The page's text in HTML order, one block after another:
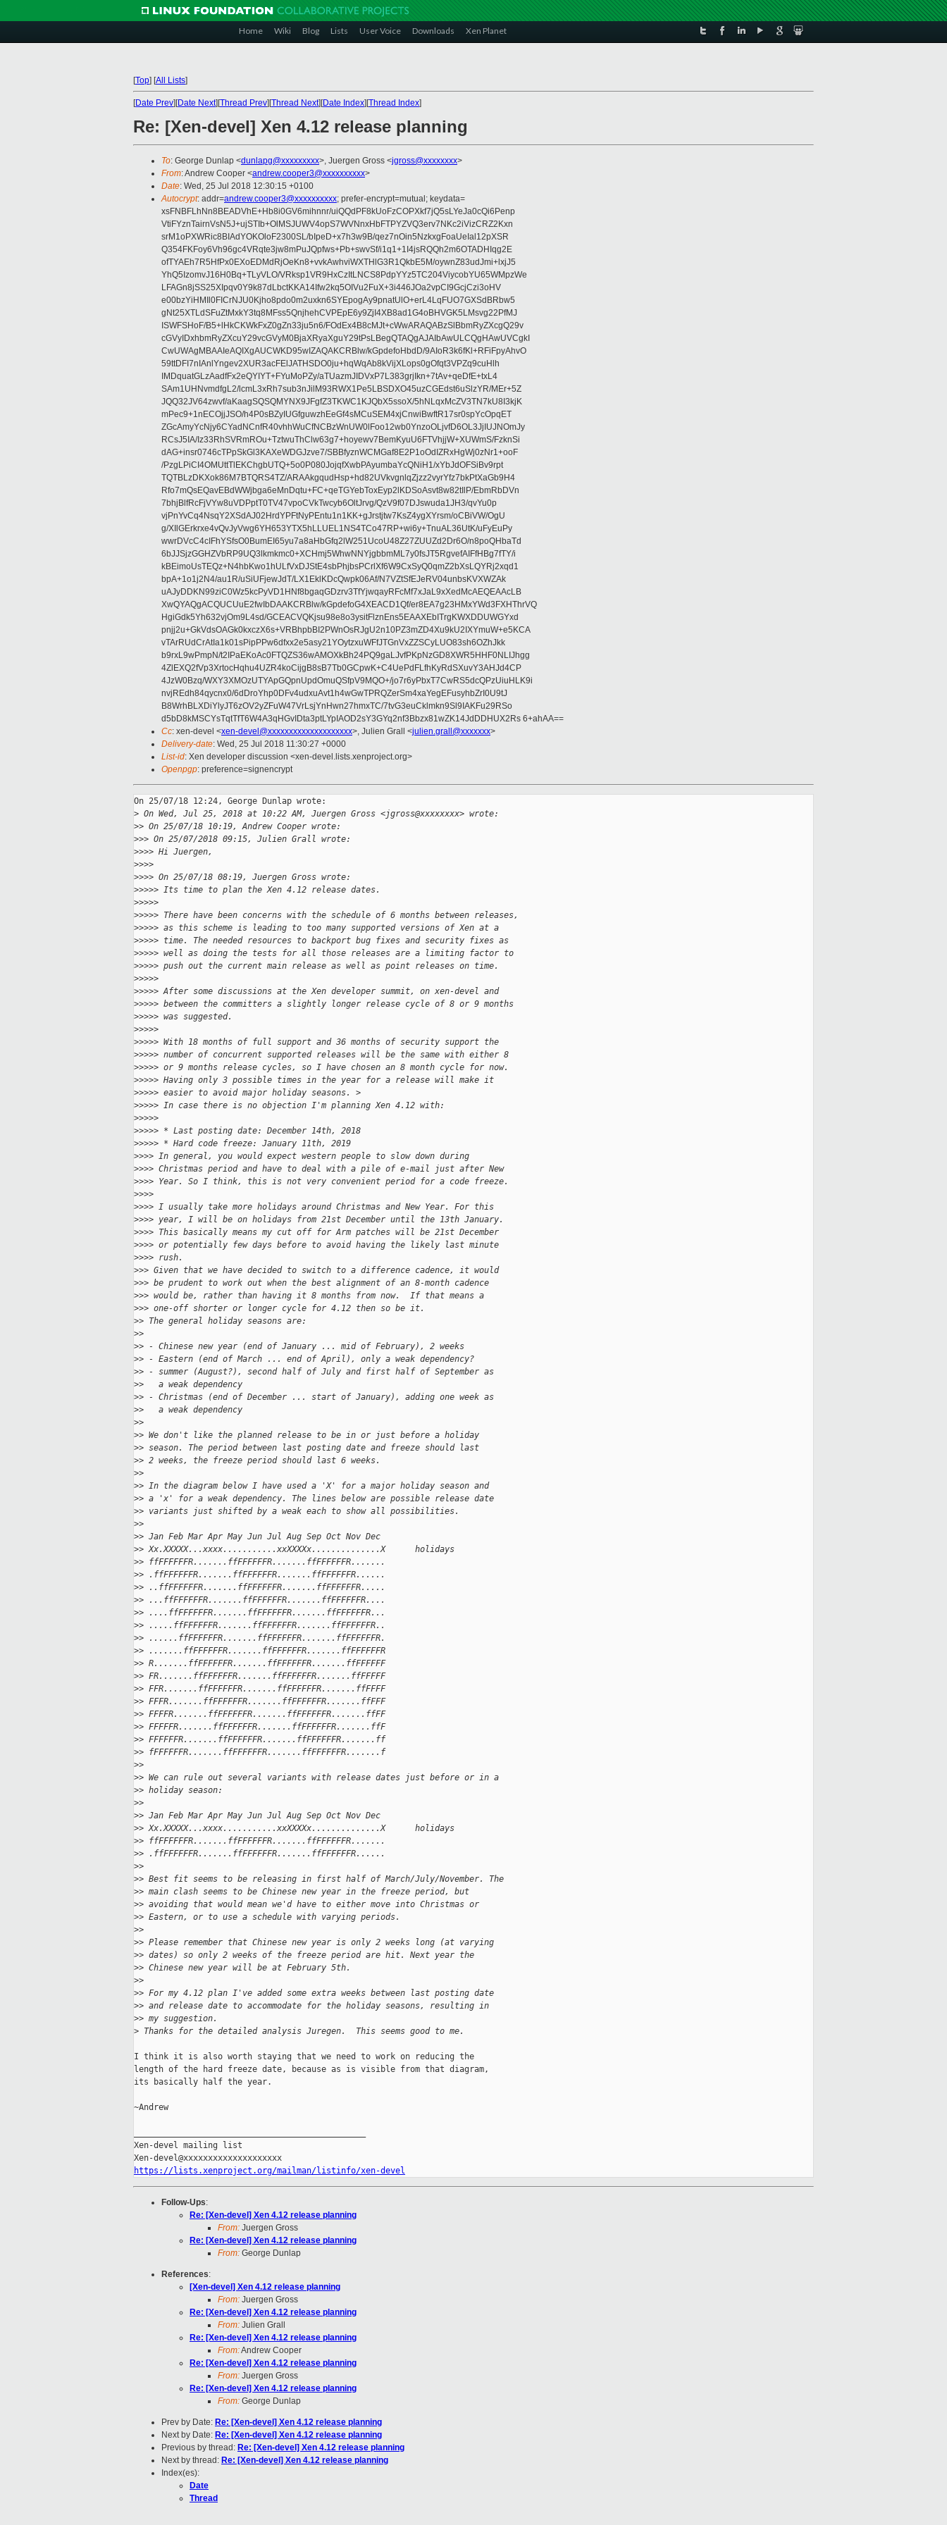
Home Wiki Blog Lists User Voice Downloads Xen Planet
[Top] [All Lists]
[Date Prev][Date Next][Thread Prev][Thread Next][Date Index][Thread Index]
Re: [Xen-devel] Xen 4.12 release planning
To: George Dunlap <dunlapg@xxxxxxxxx>, Juergen Gross <jgross@xxxxxxxx>
From: Andrew Cooper <andrew.cooper3@xxxxxxxxxx>
Date: Wed, 25 Jul 2018 12:30:15 +0100
Autocrypt: addr=andrew.cooper3@xxxxxxxxxx; prefer-encrypt=mutual; keydata=
xsFNBFLhNn8BEADVhE+Hb8i0GV6mihnnr/uiQQdPF8kUoFzCOPXkf7jQ5sLYeJa0cQi6Penp
VtiFYznTairnVsN5J+ujSTIb+OlMSJUWV4opS7WVNnxHbFTPYZVQ3erv7NKc2iVizCRZ2Kxn
srM1oPXWRic8BIAdYOKOloF2300SL/bIpeD+x7h3w9B/qez7nOin5NzkxgFoaUeIal12pXSR
Q354FKFoy6Vh96gc4VRqte3jw8mPuJQpfws+Pb+swvSf/i1q1+1I4jsRQQh2m6OTADHIqg2E
ofTYAEh7R5HfPx0EXoEDMdRjOeKn8+vvkAwhviWXTHlG3R1QkbE5M/oywnZ83udJmi+lxjJ5
YhQ5IzomvJ16H0Bq+TLyVLO/VRksp1VR9HxCzItLNCS8PdpYYz5TC204ViycobYU65WMpzWe
LFAGn8jSS25XIpqv0Y9k87dLbctKKA14Ifw2kq5OIVu2FuX+3i446JOa2vpCI9GcjCzi3oHV
e00bzYiHMIl0FICrNJU0Kjho8pdo0m2uxkn6SYEpogAy9pnatUlO+erL4LqFUO7GXSdBRbw5
gNt25XTLdSFuZtMxkY3tq8MFss5QnjhehCVPEpE6y9ZjI4XB8ad1G4oBHVGK5LMsvg22PfMJ
ISWFSHoF/B5+lHkCKWkFxZ0gZn33ju5n6/FOdEx4B8cMJt+cWwARAQABzSlBbmRyZXcgQ29v
cGVyIDxhbmRyZXcuY29vcGVyM0BjaXRyaXguY29tPsLBegQTAQgAJAIbAwULCQgHAwUVCgkI
CwUWAgMBAAIeAQIXgAUCWKD95wIZAQAKCRBlw/kGpdefoHbdD/9AIoR3k6fKl+RFiFpyAhvO
59ttDFI7nIAnlYngev2XUR3acFElJATHSDO0ju+hqWqAb8kVijXLops0gOfqt3VPZq9cuHlh
IMDquatGLzAadfFx2eQYIYT+FYuMoPZy/aTUazmJIDVxP7L383grjIkn+7tAv+qeDfE+txL4
SAm1UHNvmdfgL2/lcmL3xRh7sub3nJilM93RWX1Pe5LBSDXO45uzCGEdst6uSlzYR/MEr+5Z
JQQ32JV64zwvf/aKaagSQSQMYNX9JFgfZ3TKWC1KJQbX5ssoX/5hNLqxMcZV3TN7kU8I3kjK
mPec9+1nECOjjJSO/h4P0sBZyIUGfguwzhEeGf4sMCuSEM4xjCnwiBwftR17sr0spYcOpqET
ZGcAmyYcNjy6CYadNCnfR40vhhWuCfNCBzWnUW0lFoo12wb0YnzoOLjvfD6OL3JjIUJNOmJy
RCsJ5IA/Iz33RhSVRmROu+TztwuThClw63g7+hoyewv7BemKyuU6FTVhjjW+XUWmS/FzknSi
dAG+insr0746cTPpSkGl3KAXeWDGJzve7/SBBfyznWCMGaf8E2P1oOdIZRxHgWj0zNr1+ooF
/PzgLPiCI4OMUttTlEKChgbUTQ+5o0P080JojqfXwbPAyumbaYcQNiH1/xYbJdOFSiBv9rpt
TQTBLzDKXok86M7BTQRS4TZ/ARAAkgqudHsp+hd82UVkvgnlqZjzz2vyrYfz7bkPtXaGb9H4
Rfo7mQsEQavEBdWWjbga6eMnDqtu+FC+qeTGYebToxEyp2lKDSoAsvt8w82tIlP/EbmRbDVn
7bhjBlfRcFjVYw8uVDPptT0TV47vpoCVkTwcyb6OltJrvg/QzV9f07DJswuda1JH3/qvYu0p
vjPnYvCq4NsqY2XSdAJ02HrdYPFtNyPEntu1n1KK+gJrstjtw7KsZ4ygXYrsm/oCBiVW/OgU
g/XIlGErkrxe4vQvJyVwg6YH653YTX5hLLUEL1NS4TCo47RP+wi6y+TnuAL36UtK/uFyEuPy
wwrDVcC4cIFhYSfsO0BumEI65yu7a8aHbGfq2lW251UcoU48Z27ZUUZd2Dr6O/n8poQHbaTd
6bJJSjzGGHZVbRP9UQ3lkmkmc0+XCHmj5WhwNNYjgbbmML7y0fsJT5RgvefAIFfHBg7fTY/i
kBEimoUsTEQz+N4hbKwo1hULfVxDJStE4sbPhjbsPCrlXf6W9CxSyQ0qmZ2bXsLQYRj2xqd1
bpA+1o1j2N4/au1R/uSiUFjewJdT/LX1EklKDcQwpk06Af/N7VZtSfEJeRV04unbsKVXWZAk
uAJyDDKN99ziC0Wz5kcPyVD1HNf8bgaqGDzrv3TfYjwqayRFcMf7xJaL9xXedMcAEQEAAcLB
XwQYAQgACQUCUuE2fwIbDAAKCRBlw/kGpdefoG4XEACD1Qf/er8EA7g23HMxYWd3FXHThrVQ
HgiGdk5Yh632vjOm9L4sd/GCEACVQKjsu98e8o3ysitFlznEns5EAAXEbITrgKWXDDUWGYxd
pnjj2u+GkVdsOAGk0kxczX6s+VRBhpbBI2PWnOsRJgU2n10PZ3mZD4Xu9kU2IXYmuW+e5KCA
vTArRUdCrAtIa1k01sPipPPw6dfxx2e5asy21YOytzxuWFfJTGnVxZZSCyLUO83sh6OZhJkk
b9rxL9wPmpN/t2IPaEKoAc0FTQZS36wAMOXkBh24PQ9gaLJvfPKpNzGD8XWR5HHF0NLIJhgg
4ZlEXQ2fVp3XrtocHqhu4UZR4koCijgB8sB7Tb0GCpwK+C4UePdFLfhKyRdSXuvY3AHJd4CP
4JzW0Bzq/WXY3XMOzUTYApGQpnUpdOmuQSfpV9MQO+/jo7r6yPbxT7CwRS5dcQPzUiuHLK9i
nvjREdh84qycnx0/6dDroYhp0DFv4udxuAvt1h4wGwTPRQZerSm4xaYegEFusyhbZrI0U9tJ
B8WrhBLXDiYlyJT6zOV2yZFuW47VrLsjYnHwn27hmxTC/7tvG3euCklmkn9Sl9IAKFu29RSo
d5bD8kMSCYsTqtTfT6W4A3qHGvIDta3ptLYpIAOD2sY3GYq2nf3Bbzx81wZK14JdDDHUX2Rs 6+ahAA==
Cc: xen-devel <xen-devel@xxxxxxxxxxxxxxxxxxxx>, Julien Grall <julien.grall@xxxxxxx>
Delivery-date: Wed, 25 Jul 2018 11:30:27 +0000
List-id: Xen developer discussion <xen-devel.lists.xenproject.org>
Openpgp: preference=signencrypt
On 25/07/18 12:24, George Dunlap wrote:
> On Wed, Jul 25, 2018 at 10:22 AM, Juergen Gross <jgross@xxxxxxxx> wrote:
>> On 25/07/18 10:19, Andrew Cooper wrote:
>>> On 25/07/2018 09:15, Julien Grall wrote:
>>>> Hi Juergen,
>>>>
>>>> On 25/07/18 08:19, Juergen Gross wrote:
>>>>> Its time to plan the Xen 4.12 release dates.
>>>>>
>>>>> There have been concerns with the schedule of 6 months between releases,
>>>>> as this scheme is leading to too many supported versions of Xen at a
>>>>> time. The needed resources to backport bug fixes and security fixes as
>>>>> well as doing the tests for all those releases are a limiting factor to
>>>>> push out the current main release as well as point releases on time.
>>>>>
>>>>> After some discussions at the Xen developer summit, on xen-devel and
>>>>> between the committers a slightly longer release cycle of 8 or 9 months
>>>>> was suggested.
>>>>>
>>>>> With 18 months of full support and 36 months of security support the
>>>>> number of concurrent supported releases will be the same with either 8
>>>>> or 9 months release cycles, so I have chosen an 8 month cycle for now.
>>>>> Having only 3 possible times in the year for a release will make it
>>>>> easier to avoid major holiday seasons. >
>>>>> In case there is no objection I'm planning Xen 4.12 with:
>>>>>
>>>>> * Last posting date: December 14th, 2018
>>>>> * Hard code freeze: January 11th, 2019
>>>> In general, you would expect western people to slow down during
>>>> Christmas period and have to deal with a pile of e-mail just after New
>>>> Year. So I think, this is not very convenient period for a code freeze.
>>>>
>>>> I usually take more holidays around Christmas and New Year. For this
>>>> year, I will be on holidays from 21st December until the 13th January.
>>>> This basically means my cut off for Arm patches will be 21st December
>>>> or potentially few days before to avoid having the likely last minute
>>>> rush.
>>> Given that we have decided to switch to a difference cadence, it would
>>> be prudent to work out when the best alignment of an 8-month cadence
>>> would be, rather than having it 8 months from now.  If that means a
>>> one-off shorter or longer cycle for 4.12 then so be it.
>> The general holiday seasons are:
>>
>> - Chinese new year (end of January ... mid of February), 2 weeks
>> - Eastern (end of March ... end of April), only a weak dependency?
>> - summer (August?), second half of July and first half of September as
>>   a weak dependency
>> - Christmas (end of December ... start of January), adding one week as
>>   a weak dependency
>>
>> We don't like the planned release to be in or just before a holiday
>> season. The period between last posting date and freeze should last
>> 2 weeks, the freeze period should last 6 weeks.
>>
>> In the diagram below I have used a 'X' for a major holiday season and
>> a 'x' for a weak dependency. The lines below are possible release date
>> variants just shifted by a weak each to show all possibilities.
>>
>> Jan Feb Mar Apr May Jun Jul Aug Sep Oct Nov Dec
>> Xx.XXXXX...xxxx...........xxXXXXx..............X      holidays
>> ffFFFFFFR.......ffFFFFFFR.......ffFFFFFFR.......
>> .ffFFFFFFR.......ffFFFFFFR.......ffFFFFFFR......
>> ..ffFFFFFFR.......ffFFFFFFR.......ffFFFFFFR.....
>> ...ffFFFFFFR.......ffFFFFFFR.......ffFFFFFFR....
>> ....ffFFFFFFR.......ffFFFFFFR.......ffFFFFFFR...
>> .....ffFFFFFFR.......ffFFFFFFR.......ffFFFFFFR..
>> ......ffFFFFFFR.......ffFFFFFFR.......ffFFFFFFR.
>> .......ffFFFFFFR.......ffFFFFFFR.......ffFFFFFFR
>> R.......ffFFFFFFR.......ffFFFFFFR.......ffFFFFFF
>> FR.......ffFFFFFFR.......ffFFFFFFR.......ffFFFFF
>> FFR.......ffFFFFFFR.......ffFFFFFFR.......ffFFFF
>> FFFR.......ffFFFFFFR.......ffFFFFFFR.......ffFFF
>> FFFFR.......ffFFFFFFR.......ffFFFFFFR.......ffFF
>> FFFFFR.......ffFFFFFFR.......ffFFFFFFR.......ffF
>> FFFFFFR.......ffFFFFFFR.......ffFFFFFFR.......ff
>> fFFFFFFR.......ffFFFFFFR.......ffFFFFFFR.......f
>>
>> We can rule out several variants with release dates just before or in a
>> holiday season:
>>
>> Jan Feb Mar Apr May Jun Jul Aug Sep Oct Nov Dec
>> Xx.XXXXX...xxxx...........xxXXXXx..............X      holidays
>> ffFFFFFFR.......ffFFFFFFR.......ffFFFFFFR.......
>> .ffFFFFFFR.......ffFFFFFFR.......ffFFFFFFR......
>>
>> Best fit seems to be releasing in first half of March/July/November. The
>> main clash seems to be Chinese new year in the freeze period, but
>> avoiding that would mean we'd have to either move into Christmas or
>> Eastern, or to use a schedule with varying periods.
>>
>> Please remember that Chinese new year is only 2 weeks long (at varying
>> dates) so only 2 weeks of the freeze period are hit. Next year the
>> Chinese new year will be at February 5th.
>>
>> For my 4.12 plan I've added some extra weeks between last posting date
>> and release date to accommodate for the holiday seasons, resulting in
>> my suggestion.
> Thanks for the detailed analysis Juregen.  This seems good to me.
I think it is also worth staying that we need to work on reducing the
length of the hard freeze date, because as is visible from that diagram,
its basically half the year.
~Andrew
Xen-devel mailing list
https://lists.xenproject.org/mailman/listinfo/xen-devel
Follow-Ups:
Re: [Xen-devel] Xen 4.12 release planning
From: Juergen Gross
Re: [Xen-devel] Xen 4.12 release planning
From: George Dunlap
References:
[Xen-devel] Xen 4.12 release planning
From: Juergen Gross
Re: [Xen-devel] Xen 4.12 release planning
From: Julien Grall
Re: [Xen-devel] Xen 4.12 release planning
From:Andrew Cooper
Re: [Xen-devel] Xen 4.12 release planning
From: Juergen Gross
Re: [Xen-devel] Xen 4.12 release planning
From: George Dunlap
Prev by Date: Re: [Xen-devel] Xen 4.12 release planning
Next by Date: Re: [Xen-devel] Xen 4.12 release planning
Previous by thread: Re: [Xen-devel] Xen 4.12 release planning
Next by thread: Re: [Xen-devel] Xen 4.12 release planning
Index(es):
Date
Thread